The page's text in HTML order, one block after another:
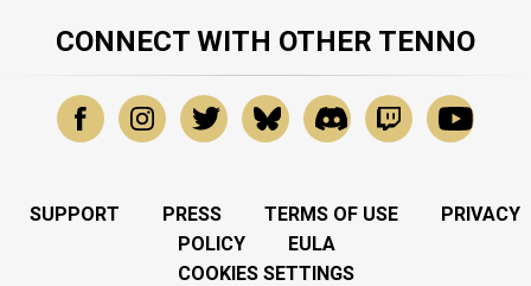
CONNECT WITH OTHER TENNO
SUPPORT PRESS TERMS OF USE
PRIVACY
POLICY
EULA
COOKIES SETTINGS